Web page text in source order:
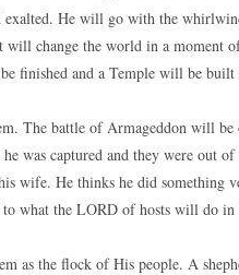
He will go with the
will change the world in a moment
finished and a Temple will be built
The battle of Armageddon will
was captured and they were out
wife. He thinks he did something
what the LORD of hosts will do
as the flock of His people. A